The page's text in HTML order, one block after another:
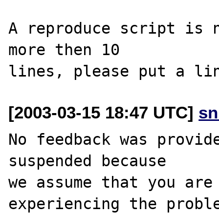
A reproduce script
more then 10
[2003-03-15 18:47 UTC]
No feedback was
suspended because
we assume that you
experiencing the